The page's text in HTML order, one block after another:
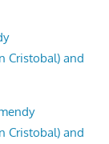
Cristobal) and
Cristobal) and